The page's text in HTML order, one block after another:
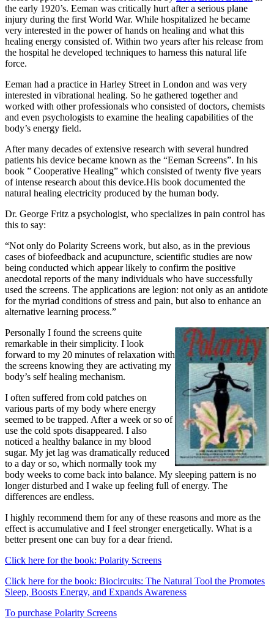
the early 1920’s. Eeman was critically hurt after a serious plane
injury during the first World War. While hospitalized he became
very interested in the power of hands on healing and what this
healing energy consisted of. Within two years after his release from
the hospital he developed techniques to harness this natural life
force.
Eeman had a practice in Harley Street in London and was very
interested in vibrational healing. So he gathered together and
worked with other professionals who consisted of doctors, chemists
and even psychologists to examine the healing capabilities of the
body’s energy field.
After many decades of extensive research with several hundred
patients his device became known as the “Eeman Screens”. In his
book ” Cooperative Healing” which consisted of twenty five years
of intense research about this device.His book documented the
natural healing electricity produced by the human body.
Dr. George Fritz a psychologist, who specializes in pain control has
this to say:
“Not only do Polarity Screens work, but also, as in the previous
cases of biofeedback and acupuncture, scientific studies are now
being conducted which appear likely to confirm the positive
anecdotal reports of the many individuals who have successfully
used the screens. The applications are legion: not only as an antidote
for the myriad conditions of stress and pain, but also to enhance an
alternative learning process.”
Personally I found the screens quite
remarkable in their simplicity. I look
forward to my 20 minutes of relaxation with
the screens knowing they are activating my
body’s self healing mechanism.
I often suffered from cold patches on
various parts of my body where energy
seemed to be trapped. After a week or so of
use the cold spots disappeared. I also
noticed a healthy balance in my blood
sugar. My jet lag was dramatically reduced
to a day or so, which normally took my
body weeks to come back into balance. My sleeping pattern is no
longer disturbed and I wake up feeling full of energy. The
differences are endless.
I highly recommend them for any of these reasons and more as the
effect is accumulative and I feel stronger energetically. What is a
better present one can buy for a dear friend.
Click here for the book: Polarity Screens
Click here for the book: Biocircuits: The Natural Tool the Promotes
Sleep, Boosts Energy, and Expands Awareness
To purchase Polarity Screens